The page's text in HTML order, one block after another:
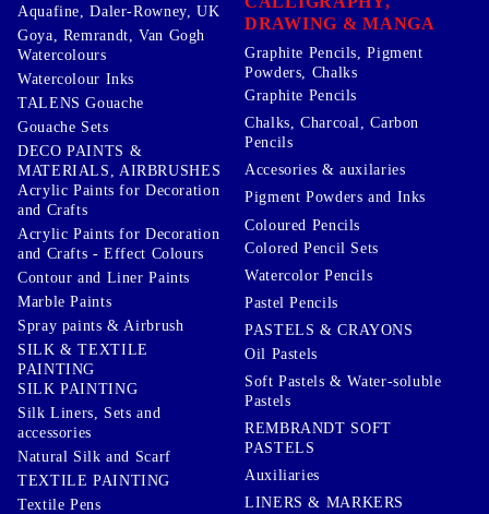
Aquafine, Daler-Rowney, UK
Goya, Remrandt, Van Gogh
Watercolours
Watercolour Inks
TALENS Gouache
Gouache Sets
DECO PAINTS &
MATERIALS, AIRBRUSHES
Acrylic Paints for Decoration
and Crafts
Acrylic Paints for Decoration
and Crafts - Effect Colours
Contour and Liner Paints
Marble Paints
Spray paints & Airbrush
SILK & TEXTILE
PAINTING
SILK PAINTING
Silk Liners, Sets and
accessories
Natural Silk and Scarf
TEXTILE PAINTING
Textile Pens
DRAWING & MANGA
Graphite Pencils, Pigment
Powders, Chalks
Graphite Pencils
Chalks, Charcoal, Carbon
Pencils
Accesories & auxilaries
Pigment Powders and Inks
Coloured Pencils
Colored Pencil Sets
Watercolor Pencils
Pastel Pencils
PASTELS & CRAYONS
Oil Pastels
Soft Pastels & Water-soluble
Pastels
REMBRANDT SOFT
PASTELS
Auxiliaries
LINERS & MARKERS